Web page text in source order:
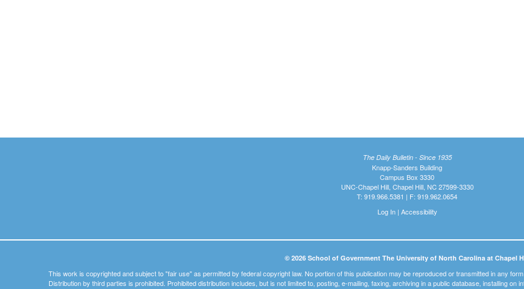
The Daily Bulletin - Since 1935
Knapp-Sanders Building
Campus Box 3330
UNC-Chapel Hill, Chapel Hill, NC 27599-3330
T: 919.966.5381 | F: 919.962.0654
Log In| Accessibility
© 2026 School of Government The University of North Carolina at Chapel
This work is copyrighted and subject to "fair use" as permitted by federal copyright law. No portion of this publication may be reproduced or transmitted in any
Distribution by third parties is prohibited. Prohibited distribution includes, but is not limited to, posting, e-mailing, faxing, archiving in a public database, installing